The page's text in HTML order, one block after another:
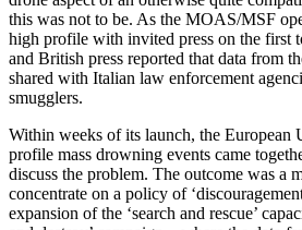
this was not to be. As the MOAS/MSF
high profile with invited press on the first
and British press reported that data from
shared with Italian law enforcement
smugglers.
Within weeks of its launch, the European
profile mass drowning events came
discuss the problem. The outcome was a
concentrate on a policy of
expansion of the ‘search and rescue’